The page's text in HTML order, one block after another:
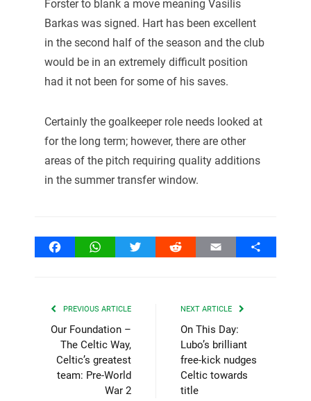
Forster to blank a move meaning Vasilis
Barkas was signed. Hart has been excellent
in the second half of the season and the club
would be in an extremely difficult position
had it not been for some of his saves.
Certainly the goalkeeper role needs looked at
for the long term; however, there are other
areas of the pitch requiring quality additions
in the summer transfer window.
FacebookWhatsAppTwitter Reddit Email Share
PREVIOUS ARTICLE
Our Foundation –
The Celtic Way,
Celtic’s greatest
team: Pre-World
War 2
NEXT ARTICLE
On This Day:
Lubo’s brilliant
free-kick nudges
Celtic towards
title